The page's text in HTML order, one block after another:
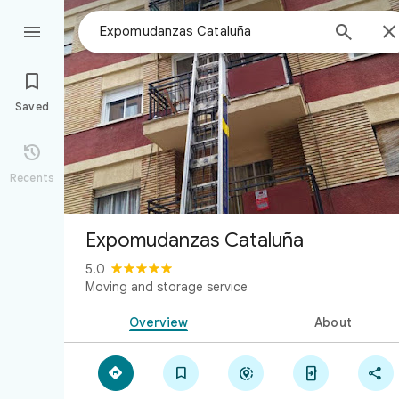
 


Saved

Recents
Expomudanzas Cataluña
5.0
Moving and storage service
Overview About
    